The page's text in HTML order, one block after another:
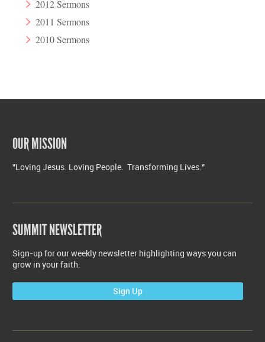
2012 Sermons
2011 Sermons
2010 Sermons
OUR MISSION
"Loving Jesus. Loving People. Transforming Lives."
SUMMIT NEWSLETTER
Sign-up for our weekly newsletter highlighting ways you can
grow in your faith.
Sign Up